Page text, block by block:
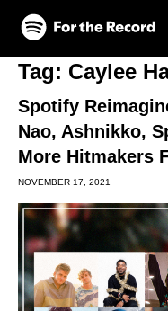
Skip to main content
Skip to footer
Tag: Caylee
Spotify
Nao, Ashnikko,
More Hitmakers
NOVEMBER 17, 2021